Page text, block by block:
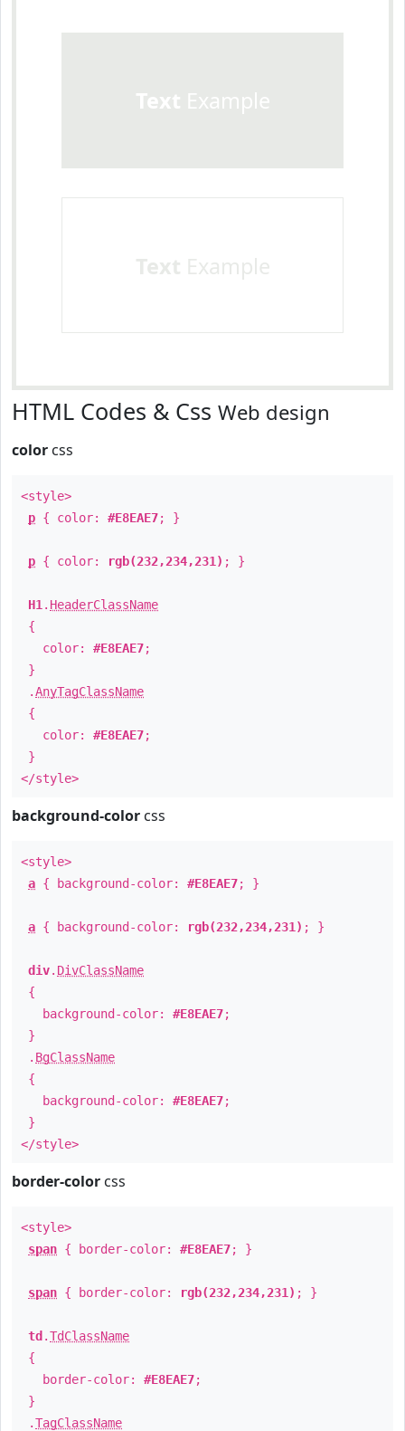
Text Example
Text Example
HTML Codes & Css Web design
color css
<style>
p { color: #E8EAE7; }
p { color: rgb(232,234,231) ; }
H1 . HeaderClassName
{
color: #E8EAE7;
}
.AnyTagClassName
{
color: #E8EAE7;
}
</style>
background-color css
<style>
a { background-color: #E8EAE7; }
a { background-color: rgb(232,234,231) ; }
div. DivClassName
{
background-color: #E8EAE7;
}
. BgClassName
{
background-color: #E8EAE7;
}
</style>
border-color css
<style>
span { border-color: #E8EAE7; }
span { border-color: rgb(232,234,231) ; }
td .TdClassName
{
border-color: #E8EAE7;
}
.TagClassName